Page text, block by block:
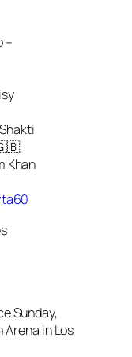
–
🇬🇧
Khan
Sunday,
Arena in Los